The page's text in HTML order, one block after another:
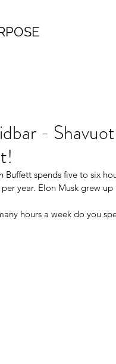
-
Buffett spends five to six
year. Elon Musk grew
hours a week do you